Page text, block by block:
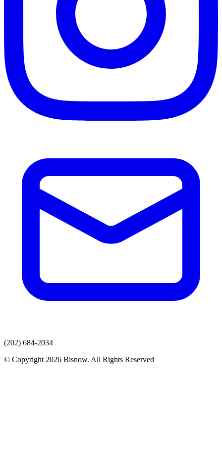
(202) 684-2034
© Copyright 2026 Bisnow. All Rights Reserved